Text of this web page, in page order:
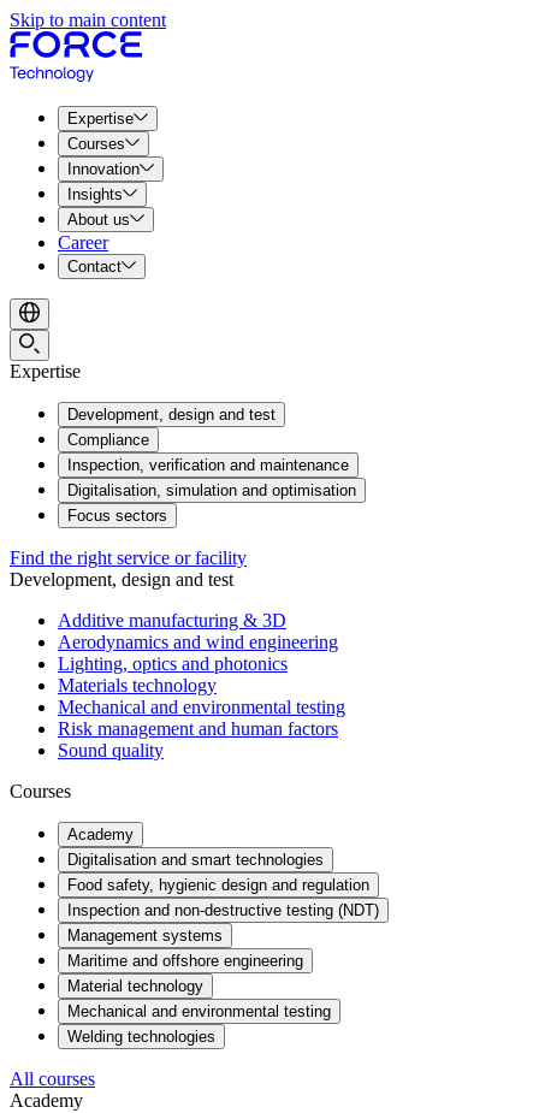
Skip to main content
Expertise
Courses
Innovation
Insights
About us
Career
Contact
Expertise
Development, design and test
Compliance
Inspection, verification and maintenance
Digitalisation, simulation and optimisation
Focus sectors
Find the right service or facility
Development, design and test
Additive manufacturing & 3D
Aerodynamics and wind engineering
Lighting, optics and photonics
Materials technology
Mechanical and environmental testing
Risk management and human factors
Sound quality
Courses
Academy
Digitalisation and smart technologies
Food safety, hygienic design and regulation
Inspection and non-destructive testing (NDT)
Management systems
Maritime and offshore engineering
Material technology
Mechanical and environmental testing
Welding technologies
All courses
Academy